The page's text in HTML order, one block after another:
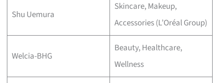
Shu Uemura
Skincare, Makeup,
Accessories (L’Oréal Group)
Welcia-BHG
Beauty, Healthcare,
Wellness